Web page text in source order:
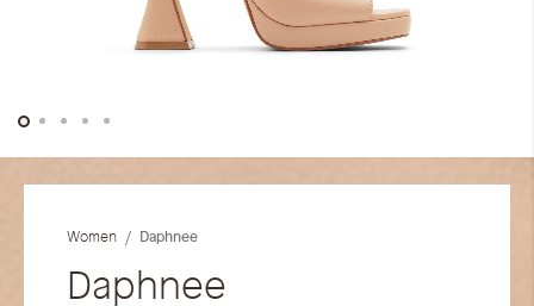
beginningWomen Daphnee
Daphnee